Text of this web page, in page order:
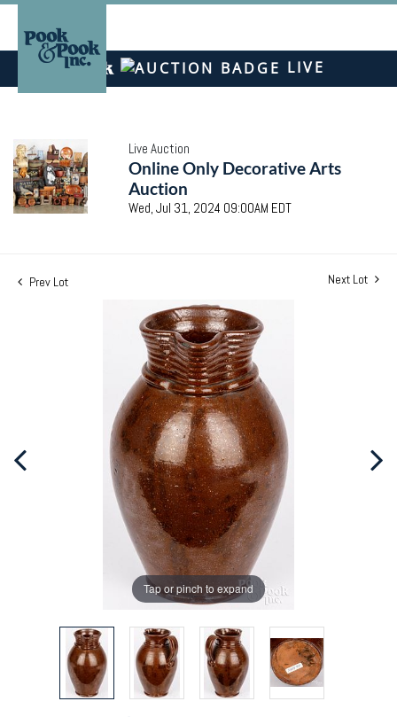
LIVE
Live Auction
Online Only Decorative Arts
Auction
Wed, Jul 31, 2024 09:00AM EDT
Prev Lot Next Lot
Tap or pinch to expand